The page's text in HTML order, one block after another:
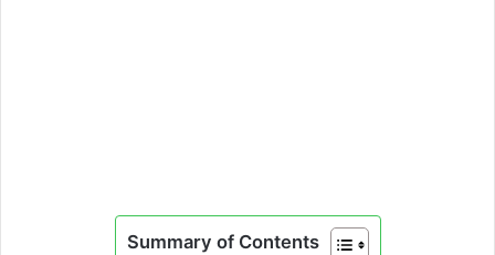
Summary of Contents